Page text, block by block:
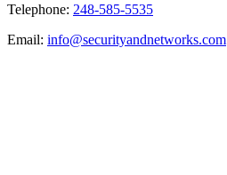
Telephone: 248-585-5535
Email: info@securityandnetworks.com